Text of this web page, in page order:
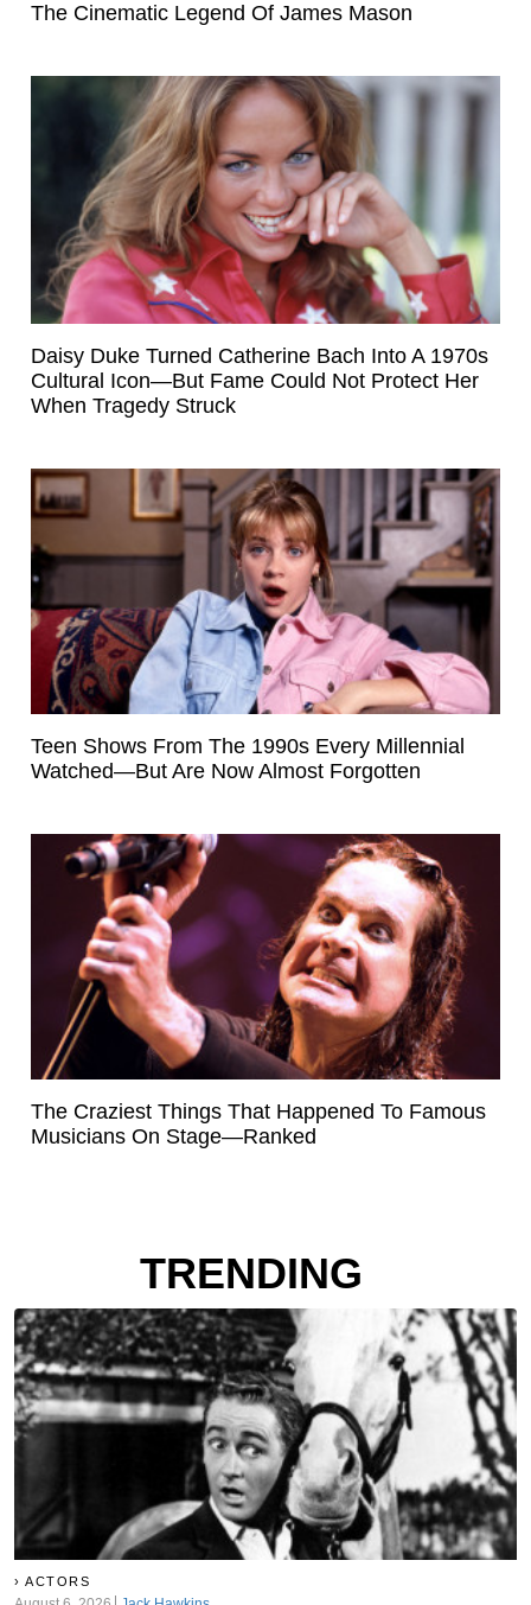
The Cinematic Legend Of James Mason
Daisy Duke Turned Catherine Bach Into A 1970s
Cultural Icon—But Fame Could Not Protect Her
When Tragedy Struck
Teen Shows From The 1990s Every Millennial
Watched—But Are Now Almost Forgotten
The Craziest Things That Happened To Famous
Musicians On Stage—Ranked
TRENDING
ACTORS